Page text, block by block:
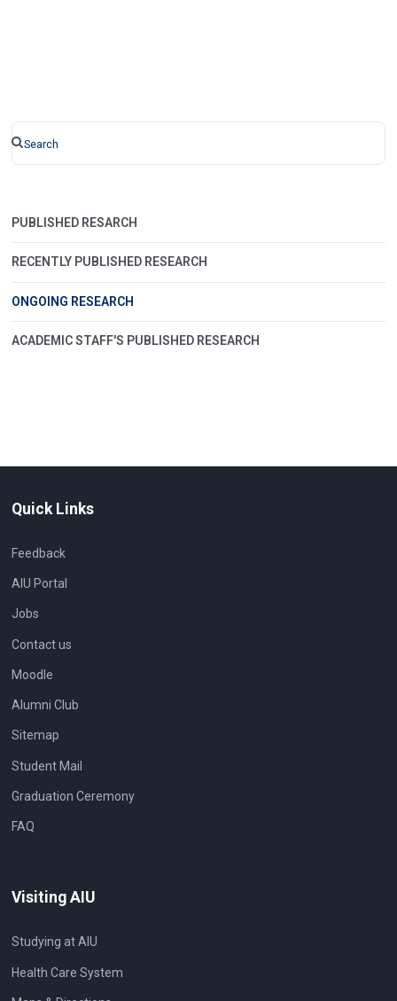
PUBLISHED RESARCH
RECENTLY PUBLISHED RESEARCH
ONGOING RESEARCH
ACADEMIC STAFF'S PUBLISHED RESEARCH
Quick Links
Feedback
AIU Portal
Jobs
Contact us
Moodle
Alumni Club
Sitemap
Student Mail
Graduation Ceremony
FAQ
Visiting AIU
Studying at AIU
Health Care System